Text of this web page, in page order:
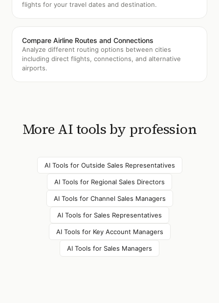
flights for your travel dates and destination.
Compare Airline Routes and Connections
Analyze different routing options between cities
including direct flights, connections, and alternative
airports.
More AI tools by profession
AI Tools for Outside Sales Representatives
AI Tools for Regional Sales Directors
AI Tools for Channel Sales Managers
AI Tools for Sales Representatives
AI Tools for Key Account Managers
AI Tools for Sales Managers